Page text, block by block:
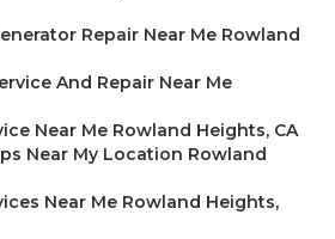
Repair Near Me Rowland
And Repair Near Me
Near Me Rowland Heights, CA
Near My Location Rowland
Near Me Rowland Heights,